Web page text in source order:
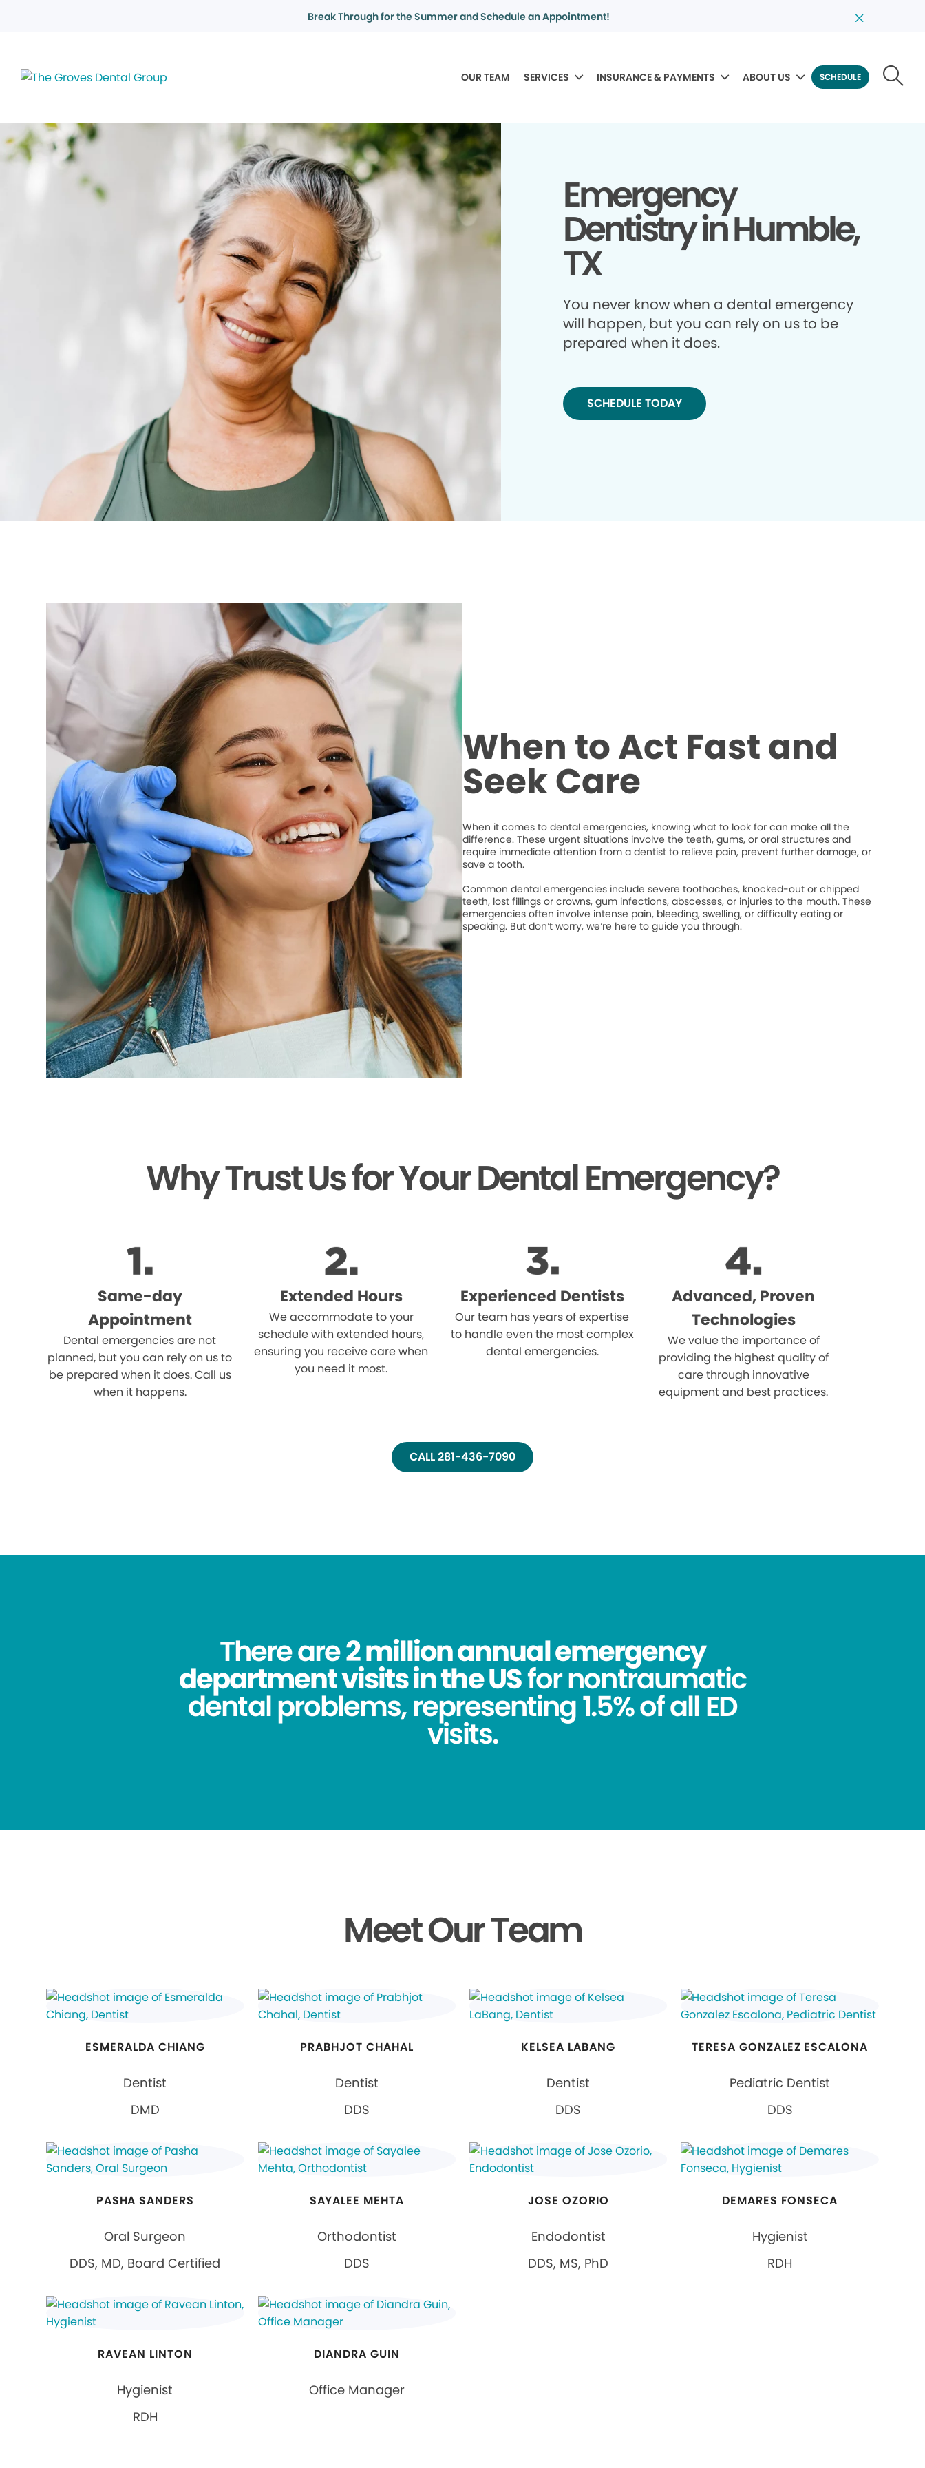
Break Through for the Summer and Schedule an Appointment!
OUR TEAM SERVICES INSURANCE & PAYMENTS ABOUT US SCHEDULE
Emergency
Dentistry in Humble,
TX
You never know when a dental emergency
will happen, but you can rely on us to be
prepared when it does.
SCHEDULE TODAY
When to Act Fast and
Seek Care
When it comes to dental emergencies, knowing what to look for can make all the
difference. These urgent situations involve the teeth, gums, or oral structures and
require immediate attention from a dentist to relieve pain, prevent further damage, or
save a tooth.
Common dental emergencies include severe toothaches, knocked-out or chipped
teeth, lost fillings or crowns, gum infections, abscesses, or injuries to the mouth. These
emergencies often involve intense pain, bleeding, swelling, or difficulty eating or
speaking. But don’t worry, we’re here to guide you through.
Why Trust Us for Your Dental Emergency?
Same-day
Appointment
Dental emergencies are not
planned, but you can rely on us to
be prepared when it does. Call us
when it happens.
Extended Hours
We accommodate to your
schedule with extended hours,
ensuring you receive care when
you need it most.
Experienced Dentists
Our team has years of expertise
to handle even the most complex
dental emergencies.
Advanced, Proven
Technologies
We value the importance of
providing the highest quality of
care through innovative
equipment and best practices.
CALL 281-436-7090
There are2 million annual emergency
department visits in the USfor nontraumatic
dental problems, representing 1.5% of all ED
visits.
Meet Our Team
ESMERALDA CHIANG
Dentist
DMD
PRABHJOT CHAHAL
Dentist
DDS
KELSEA LABANG
Dentist
DDS
TERESA GONZALEZ ESCALONA
Pediatric Dentist
DDS
PASHA SANDERS
Oral Surgeon
DDS, MD, Board Certified
SAYALEE MEHTA
Orthodontist
DDS
JOSE OZORIO
Endodontist
DDS, MS, PhD
DEMARES FONSECA
Hygienist
RDH
RAVEAN LINTON
Hygienist
RDH
DIANDRA GUIN
Office Manager